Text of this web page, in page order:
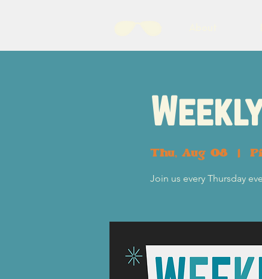
Thu, Aug 08
  |
Join us every Thursday